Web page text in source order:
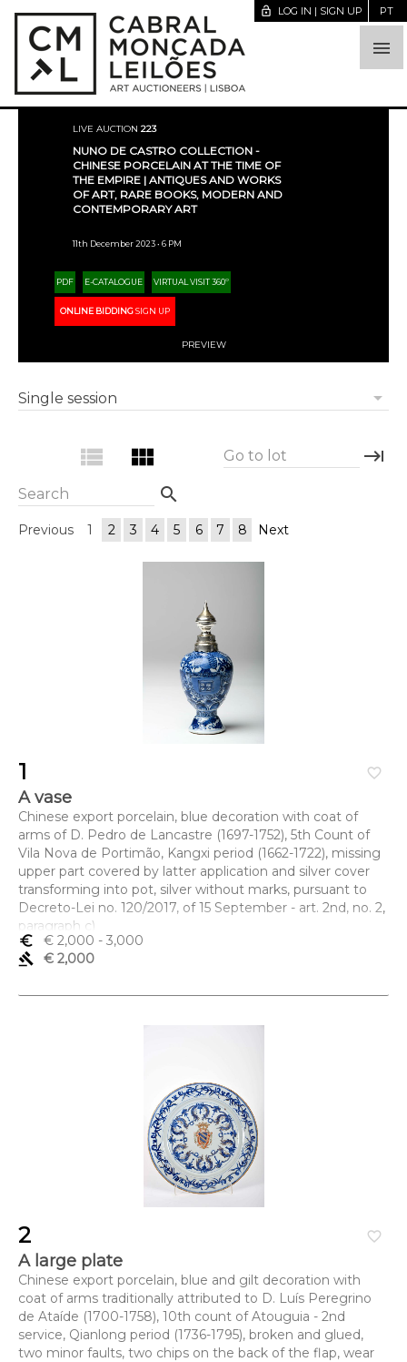

lock_open LOG IN | SIGN UP PT
LIVE AUCTION 223
NUNO DE CASTRO COLLECTION -
CHINESE PORCELAIN AT THE TIME OF
THE EMPIRE | ANTIQUES AND WORKS
OF ART, RARE BOOKS, MODERN AND
CONTEMPORARY ART
11th December 2023 • 6 PM
PDF E-CATALOGUE VIRTUAL VISIT 360º
ONLINE BIDDINGSIGN UP
PREVIEW
arrow_drop_down
Single session
view_list view_module Go to lot keyboard_tab
Search search
Previous 1 2 3 4 5 6 7 8 Next
favorite_border
1
A vase
Chinese export porcelain, blue decoration with coat of
arms of D. Pedro de Lancastre (1697-1752), 5th Count of
Vila Nova de Portimão, Kangxi period (1662-1722), missing
upper part covered by latter application and silver cover
transforming into pot, silver without marks, pursuant to
Decreto-Lei no. 120/2017, of 15 September - art. 2nd, no. 2,
paragraph c)
Dimensões (altura x comprimento x largura) - 18 cm
euro_symbol € 2,000 - 3,000
gavel
€ 2,000
favorite_border
2
A large plate
Chinese export porcelain, blue and gilt decoration with
coat of arms traditionally attributed to D. Luís Peregrino
de Ataíde (1700-1758), 10th count of Atouguia - 2nd
service, Qianlong period (1736-1795), broken and glued,
two minor faults, two chips on the back of the flap, wear